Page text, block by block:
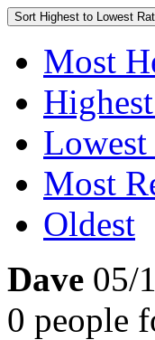
Sort Highest to Lowest
Most
Most
Oldest
Dave 05/
0 people